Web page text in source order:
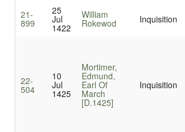
21-
899
25
Jul
1422
William
Rokewod Inquisition
22-
504
10
Jul
1425
Mortimer,
Edmund,
Earl Of
March
[D.1425]
Inquisition